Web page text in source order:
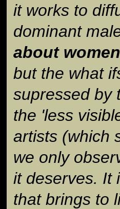
it works to
dominant
about women
but the what
supressed by
the 'less
artists (which
we only
it deserves. It
that brings to